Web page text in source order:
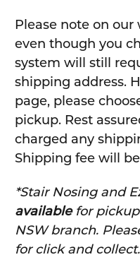
Please note on
even though you
system will still
shipping address.
page, please
pickup. Rest
charged any
Shipping fee will
*Stair Nosing and
availablefor
NSW branch.
for click and collect.